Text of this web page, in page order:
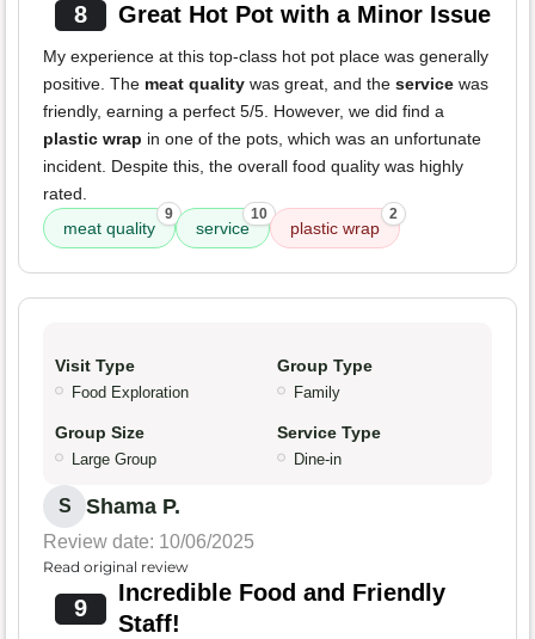
8 Great Hot Pot with a Minor Issue
My experience at this top-class hot pot place was generally
positive. The meat quality was great, and the service was
friendly, earning a perfect 5/5. However, we did find a
plastic wrap in one of the pots, which was an unfortunate
incident. Despite this, the overall food quality was highly
rated.
meat quality
9
service
10
plastic wrap
2
Visit Type
Food Exploration
Group Type
Family
Group Size
Large Group
Service Type
Dine-in
S Shama P.
Review date: 10/06/2025
Read original review
9
Incredible Food and Friendly
Staff!